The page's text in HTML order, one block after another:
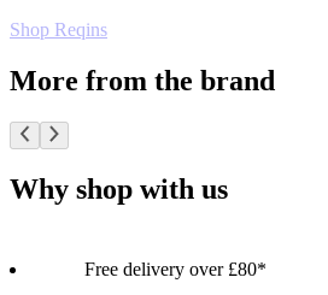
Shop Reqins
More from the brand
Why shop with us
Free delivery over £80*